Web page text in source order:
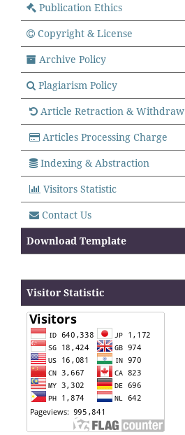
Publication Ethics
Copyright & License
Archive Policy
Plagiarism Policy
Article Retraction & Withdraw
Articles Processing Charge
Indexing & Abstraction
Visitors Statistic
Contact Us
Download Template
Visitor Statistic